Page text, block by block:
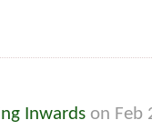
Inwards on Feb